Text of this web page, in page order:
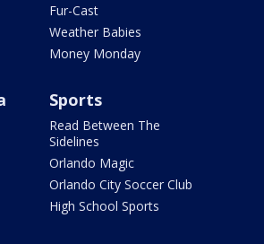
Fur-Cast
Weather Babies
Money Monday
Sports
Read Between The
Sidelines
Orlando Magic
Orlando City Soccer Club
High School Sports